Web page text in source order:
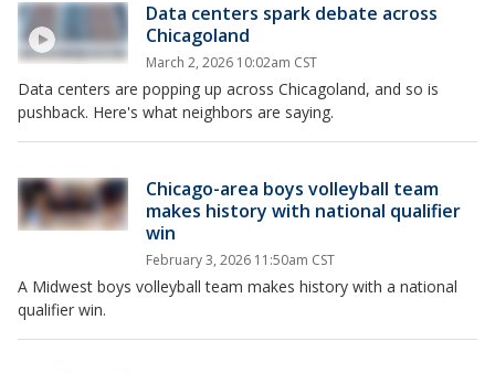
Data centers spark debate across
Chicagoland
March 2, 2026 10:02am CST
Data centers are popping up across Chicagoland, and so is
pushback. Here's what neighbors are saying.
Chicago-area boys volleyball team
makes history with national qualifier
win
February 3, 2026 11:50am CST
A Midwest boys volleyball team makes history with a national
qualifier win.